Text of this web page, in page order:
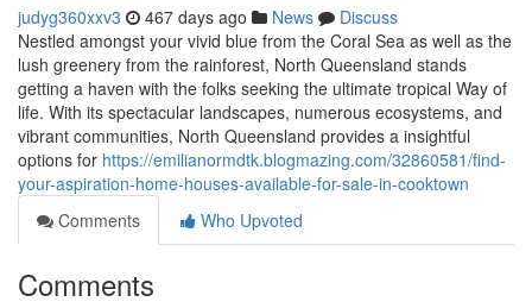
judyg360xxv3 467 days ago News
Discuss
Nestled amongst your vivid blue from the Coral Sea as well as the
lush greenery from the rainforest, North Queensland stands
getting a haven with the folks seeking the ultimate tropical Way of
life. With its spectacular landscapes, numerous ecosystems, and
vibrant communities, North Queensland provides a insightful
options for https://emilianormdtk.blogmazing.com/32860581/find-
your-aspiration-home-houses-available-for-sale-in-cooktown
Comments
Who Upvoted
Comments